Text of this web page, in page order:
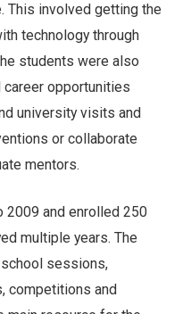
This involved getting the
technology through
students were also
career opportunities
university visits and
or collaborate
mentors.
2009 and enrolled 250
multiple years. The
sessions,
competitions and